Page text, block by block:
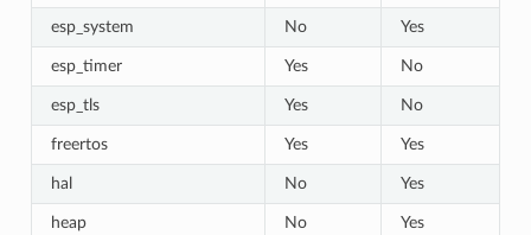
esp_system No Yes
esp_timer Yes No
esp_tls Yes No
freertos Yes Yes
hal No Yes
heap No Yes